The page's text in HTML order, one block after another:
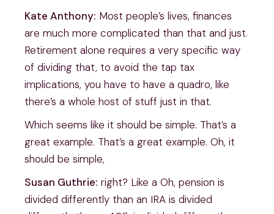
Kate Anthony: Most people’s lives, finances
are much more complicated than that and just.
Retirement alone requires a very specific way
of dividing that, to avoid the tap tax
implications, you have to have a quadro, like
there’s a whole host of stuff just in that.
Which seems like it should be simple. That’s a
great example. That’s a great example. Oh, it
should be simple,
Susan Guthrie: right? Like a Oh, pension is
divided differently than an IRA is divided